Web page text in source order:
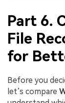
Part 6.
File
for
Before you
let’s compare